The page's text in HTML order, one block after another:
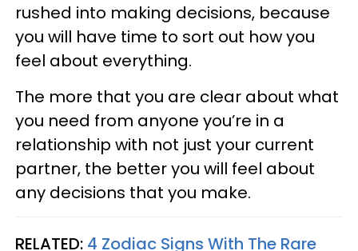
rushed into making decisions, because
you will have time to sort out how you
feel about everything.
The more that you are clear about what
you need from anyone you’re in a
relationship with not just your current
partner, the better you will feel about
any decisions that you make.
RELATED: 4 Zodiac Signs With The Rare